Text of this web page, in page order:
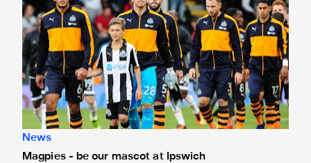
News
Magpies - be our mascot at Ipswich